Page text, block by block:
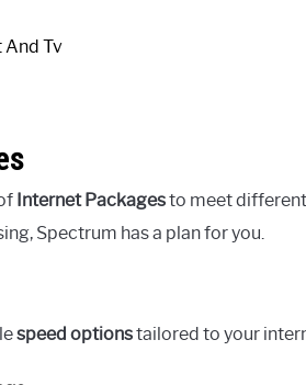
Internet Packagesto meet
Spectrum has a plan for you.
speed optionstailored to your